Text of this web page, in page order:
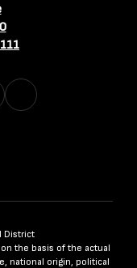
District
the basis of the actual
national origin, political